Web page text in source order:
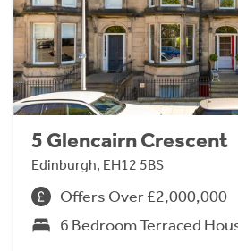
5 Glencairn Crescent
Edinburgh, EH12 5BS
Offers Over £2,000,000
6 Bedroom Terraced